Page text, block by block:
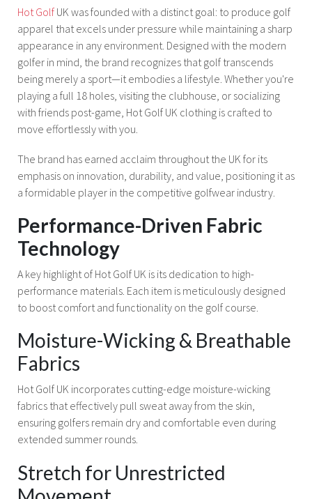
Hot Golf UK was founded with a distinct goal: to produce golf
apparel that excels under pressure while maintaining a sharp
appearance in any environment. Designed with the modern
golfer in mind, the brand recognizes that golf transcends
being merely a sport—it embodies a lifestyle. Whether you're
playing a full 18 holes, visiting the clubhouse, or socializing
with friends post-game, Hot Golf UK clothing is crafted to
move effortlessly with you.
The brand has earned acclaim throughout the UK for its
emphasis on innovation, durability, and value, positioning it as
a formidable player in the competitive golfwear industry.
Performance-Driven Fabric
Technology
A key highlight of Hot Golf UK is its dedication to high-
performance materials. Each item is meticulously designed
to boost comfort and functionality on the golf course.
Moisture-Wicking & Breathable
Fabrics
Hot Golf UK incorporates cutting-edge moisture-wicking
fabrics that effectively pull sweat away from the skin,
ensuring golfers remain dry and comfortable even during
extended summer rounds.
Stretch for Unrestricted